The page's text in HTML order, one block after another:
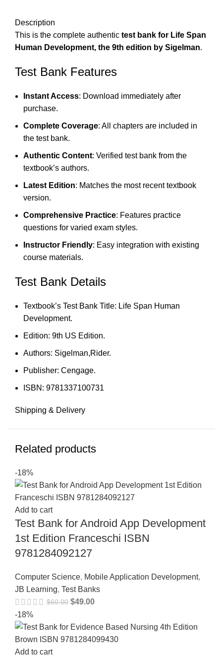
Description
This is the complete authentic test bank for Life Span
Human Development, the 9th edition by Sigelman.
Test Bank Features
Instant Access: Download immediately after
purchase.
Complete Coverage: All chapters are included in
the test bank.
Authentic Content: Verified test bank from the
textbook’s authors.
Latest Edition: Matches the most recent textbook
version.
Comprehensive Practice: Features practice
questions for varied exam styles.
Instructor Friendly: Easy integration with existing
course materials.
Test Bank Details
Textbook’s Test Bank Title: Life Span Human
Development.
Edition: 9th US Edition.
Authors: Sigelman,Rider.
Publisher: Cengage.
ISBN: 9781337100731
Shipping & Delivery
Related products
-18%
Add to cart
Test Bank for Android App Development
1st Edition Franceschi ISBN
9781284092127
Computer Science, Mobile Application Development,
JB Learning, Test Banks
$60.00 $49.00
-18%
Add to cart